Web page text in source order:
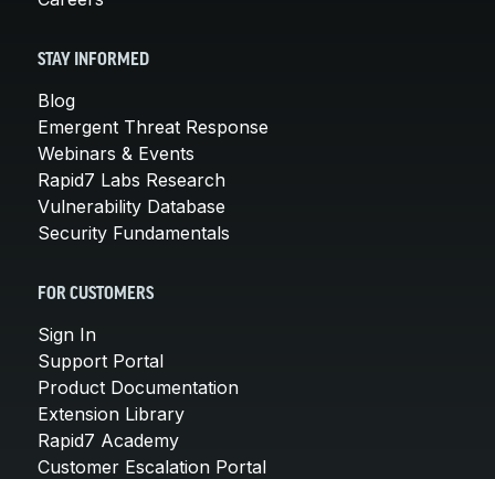
STAY INFORMED
Blog
Emergent Threat Response
Webinars & Events
Rapid7 Labs Research
Vulnerability Database
Security Fundamentals
FOR CUSTOMERS
Sign In
Support Portal
Product Documentation
Extension Library
Rapid7 Academy
Customer Escalation Portal